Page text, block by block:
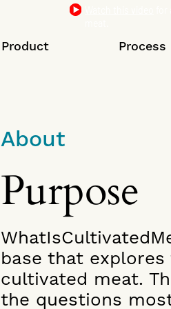
Product Process
About
Purpose
base that
cultivated meat.
the questions